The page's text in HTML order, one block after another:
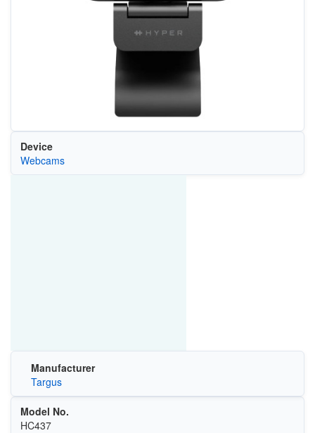
Device
Webcams
Manufacturer
Targus
Model No.
HC437